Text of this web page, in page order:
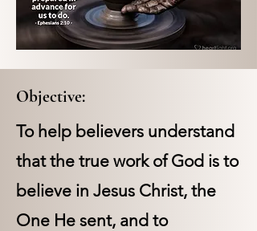
Objective:
To help believers understand
that the true work of God is to
believe in Jesus Christ, the
One He sent, and to